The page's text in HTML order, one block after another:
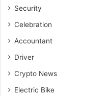
Security
Celebration
Accountant
Driver
Crypto News
Electric Bike